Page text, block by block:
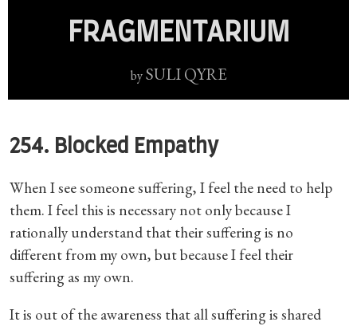
FRAGMENTARIUM
bySULI QYRE
254. Blocked Empathy
When I see someone suffering, I feel the need to help
them. I feel this is necessary not only because I
rationally understand that their suffering is no
different from my own, but because I feel their
suffering as my own.
It is out of the awareness that all suffering is shared